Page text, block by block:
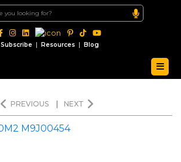
Subscribe | Resources | Blog
PREVIOUS NEXT